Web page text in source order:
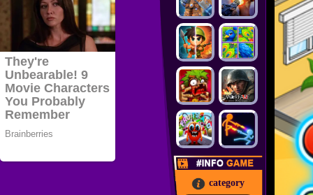
category